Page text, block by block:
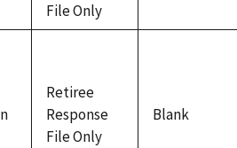
File Only
Retiree
Response
File Only
Blank